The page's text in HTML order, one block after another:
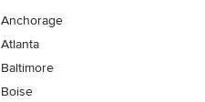
Anchorage
Atlanta
Baltimore
Boise